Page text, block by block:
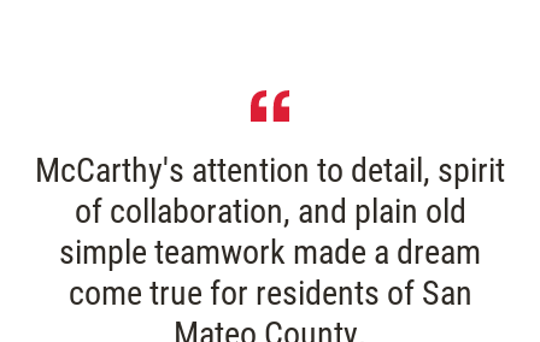
McCarthy's attention to detail, spirit
of collaboration, and plain old
simple teamwork made a dream
come true for residents of San